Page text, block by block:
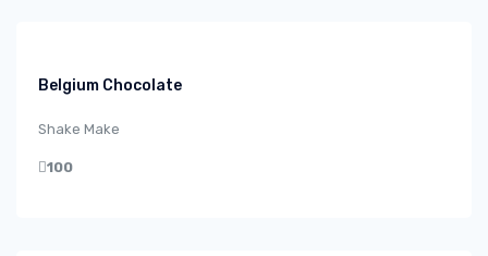
Belgium Chocolate
Shake Make
100